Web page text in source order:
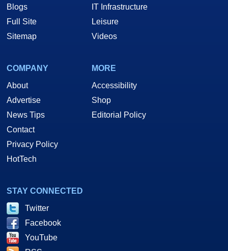
Blogs
Full Site
Sitemap
IT Infrastructure
Leisure
Videos
COMPANY
About
Advertise
News Tips
Contact
Privacy Policy
HotTech
MORE
Accessibility
Shop
Editorial Policy
STAY CONNECTED
Twitter
Facebook
YouTube